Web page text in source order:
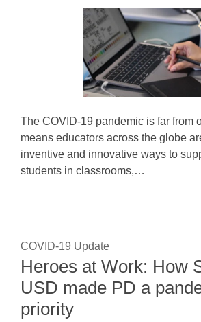
The COVID-19 pandemic is far from
means educators across the globe
inventive and innovative ways to
students in classrooms,…
COVID-19 Update
Heroes at Work: How
USD made PD a
priority